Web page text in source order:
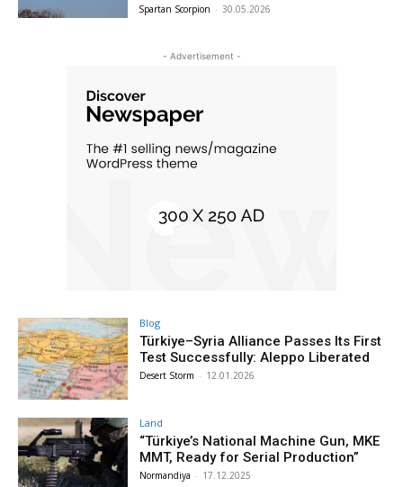
Spartan Scorpion - 30.05.2026
- Advertisement -
Blog
Türkiye–Syria Alliance Passes Its First
Test Successfully: Aleppo Liberated
Desert Storm - 12.01.2026
Land
“Türkiye’s National Machine Gun, MKE
MMT, Ready for Serial Production”
Normandiya - 17.12.2025